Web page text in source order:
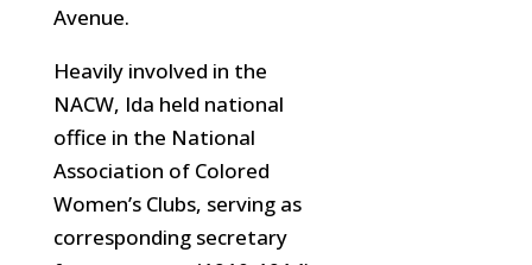
Avenue.
Heavily involved in the
NACW, Ida held national
office in the National
Association of Colored
Women’s Clubs, serving as
corresponding secretary